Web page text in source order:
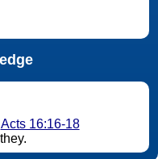
Acts 16:16-18
that they.